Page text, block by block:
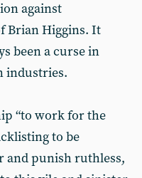
against
Brian Higgins. It
been a curse in
industries.
“to work for the
to be
and punish ruthless,